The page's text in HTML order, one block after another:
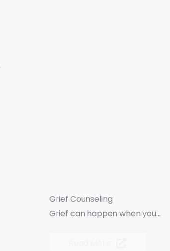
Grief Counseling
Grief can happen when you...